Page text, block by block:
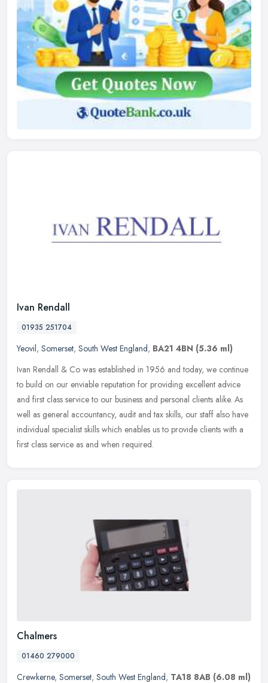
Ivan Rendall
01935 251704
Yeovil, Somerset, South West England, BA21 4BN (5.36 ml)
Ivan Rendall & Co was established in 1956 and today, we continue
to build on our enviable reputation for providing excellent advice
and first class service to our business and personal clients alike. As
well as general accountancy, audit and tax skills, our staff also have
individual specialist skills which enables us to provide clients with a
first class service as and when required.
Chalmers
01460 279000
Crewkerne, Somerset, South West England, TA18 8AB (6.08 ml)